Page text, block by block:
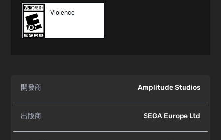
Violence
開發商 Amplitude Studios
出版商 SEGA Europe Ltd